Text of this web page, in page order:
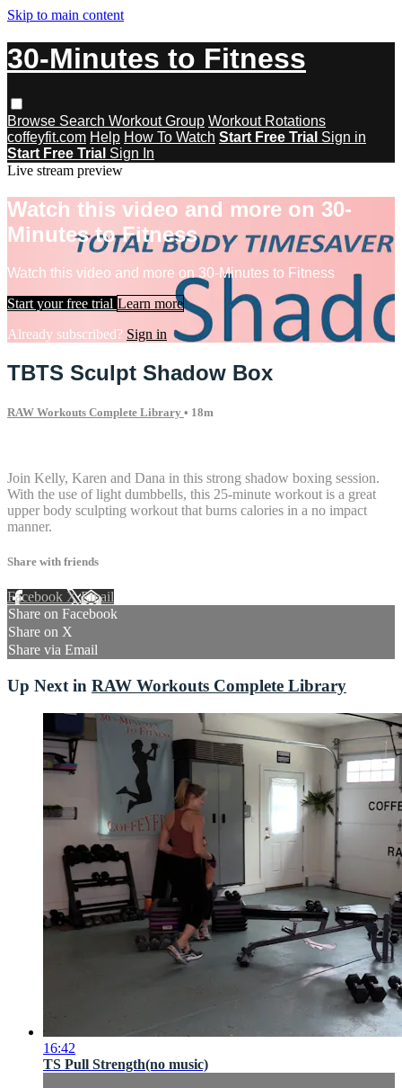
Skip to main content
30-Minutes to Fitness
Browse Search Workout Group Workout Rotations
coffeyfit.com Help How To Watch Start Free Trial Sign in
Start Free Trial Sign In
Live stream preview
Watch this video and more on 30-
Minutes to Fitness
Watch this video and more on 30-Minutes to Fitness
Start your free trial Learn more
Already subscribed? Sign in
TBTS Sculpt Shadow Box
RAW Workouts Complete Library • 18m
Join Kelly, Karen and Dana in this strong shadow boxing session.
With the use of light dumbbells, this 25-minute workout is a great
upper body sculpting workout that burns calories in a no impact
manner.
Share with friends
Facebook XEmail
Share on Facebook
Share on X
Share via Email
Up Next in RAW Workouts Complete Library
16:42
TS Pull Strength(no music)